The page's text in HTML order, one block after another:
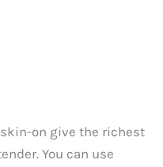
on give the richest
You can use